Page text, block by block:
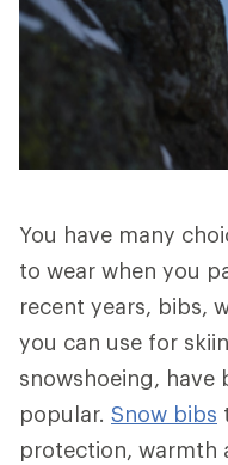
You have many
to wear when you
recent years, bibs,
you can use for
snowshoeing, have
popular. Snow bibs
protection, warmth